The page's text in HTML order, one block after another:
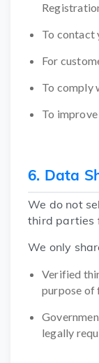
To contact
For
To comply
To
6. Data
We do not
third parties
We only
Verified
purpose of
legally